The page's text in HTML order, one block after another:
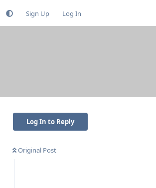
Sign Up Log In
Log In to Reply
Original Post